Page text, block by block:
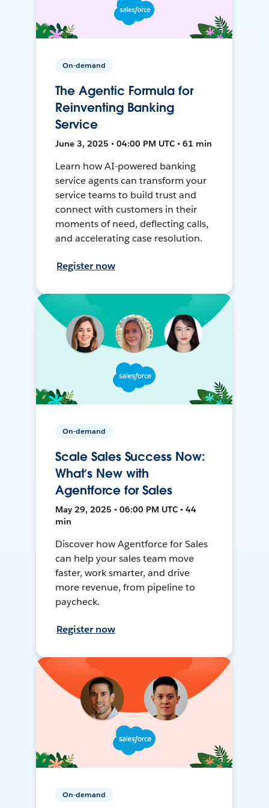
On-demand
The Agentic Formula for
Reinventing Banking
Service
June 3, 2025 • 04:00 PM UTC • 61 min
Learn how AI-powered banking
service agents can transform your
service teams to build trust and
connect with customers in their
moments of need, deflecting calls,
and accelerating case resolution.
Register now
On-demand
Scale Sales Success Now:
What’s New with
Agentforce for Sales
May 29, 2025 • 06:00 PM UTC • 44
min
Discover how Agentforce for Sales
can help your sales team move
faster, work smarter, and drive
more revenue, from pipeline to
paycheck.
Register now
On-demand